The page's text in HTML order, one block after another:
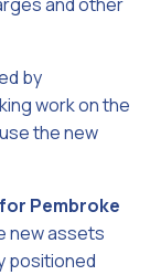
by
work on the
the new
Pembroke
new assets
positioned